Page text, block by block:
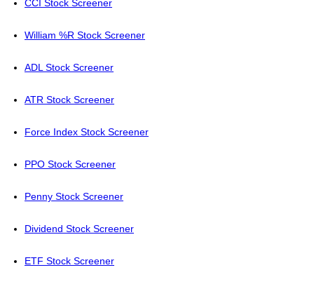
CCI Stock Screener
William %R Stock Screener
ADL Stock Screener
ATR Stock Screener
Force Index Stock Screener
PPO Stock Screener
Penny Stock Screener
Dividend Stock Screener
ETF Stock Screener